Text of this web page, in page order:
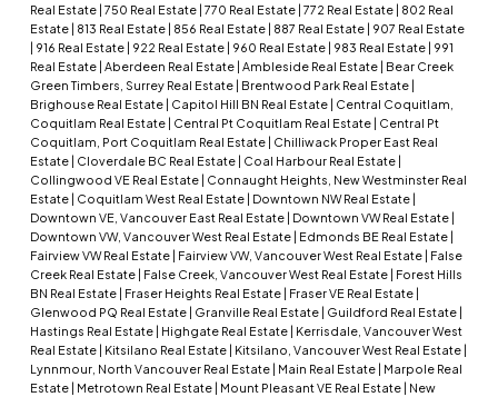
Real Estate | 750 Real Estate | 770 Real Estate | 772 Real Estate | 802 Real
Estate | 813 Real Estate | 856 Real Estate | 887 Real Estate | 907 Real Estate
| 916 Real Estate | 922 Real Estate | 960 Real Estate | 983 Real Estate | 991
Real Estate | Aberdeen Real Estate | Ambleside Real Estate | Bear Creek
Green Timbers, Surrey Real Estate | Brentwood Park Real Estate |
Brighouse Real Estate | Capitol Hill BN Real Estate | Central Coquitlam,
Coquitlam Real Estate | Central Pt Coquitlam Real Estate | Central Pt
Coquitlam, Port Coquitlam Real Estate | Chilliwack Proper East Real
Estate | Cloverdale BC Real Estate | Coal Harbour Real Estate |
Collingwood VE Real Estate | Connaught Heights, New Westminster Real
Estate | Coquitlam West Real Estate | Downtown NW Real Estate |
Downtown VE, Vancouver East Real Estate | Downtown VW Real Estate |
Downtown VW, Vancouver West Real Estate | Edmonds BE Real Estate |
Fairview VW Real Estate | Fairview VW, Vancouver West Real Estate | False
Creek Real Estate | False Creek, Vancouver West Real Estate | Forest Hills
BN Real Estate | Fraser Heights Real Estate | Fraser VE Real Estate |
Glenwood PQ Real Estate | Granville Real Estate | Guildford Real Estate |
Hastings Real Estate | Highgate Real Estate | Kerrisdale, Vancouver West
Real Estate | Kitsilano Real Estate | Kitsilano, Vancouver West Real Estate |
Lynnmour, North Vancouver Real Estate | Main Real Estate | Marpole Real
Estate | Metrotown Real Estate | Mount Pleasant VE Real Estate | New